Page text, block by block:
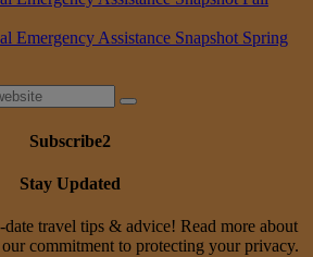
Emergency Assistance Snapshot Spring
Subscribe2
Stay Updated
travel tips & advice! Read more about
commitment to protecting your privacy.